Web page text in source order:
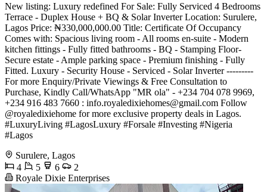
New listing: Luxury redefined For Sale: Fully Serviced 4 Bedrooms
Terrace - Duplex House + BQ & Solar Inverter Location: Surulere,
Lagos Price: ₦330,000,000.00 Title: Certificate Of Occupancy
Comes with: Spacious living room - All rooms en-suite - Modern
kitchen fittings - Fully fitted bathrooms - BQ - Stamping Floor-
Secure estate - Ample parking space - Premium finishing - Fully
Fitted. Luxury - Security House - Serviced - Solar Inverter ---------
For more Enquiry/Private Viewings & Free Consultation to
Purchase, Kindly Call/WhatsApp "MR ola" - +234 704 078 9969,
+234 916 483 7660 : info.royaledixiehomes@gmail.com Follow
@royaledixiehome for more exclusive property deals in Lagos.
#LuxuryLiving #LagosLuxury #Forsale #Investing #Nigeria
#Lagos
Surulere, Lagos
4
5 6
2
Royale Dixie Enterprises